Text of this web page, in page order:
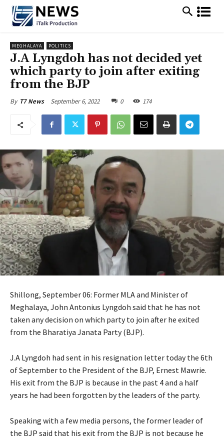
MEGHALAYA POLITICS
J.A Lyngdoh has not decided yet
which party to join after exiting
from the BJP
By T7 News September 6, 2022 0 174
Shillong, September 06: Former MLA and Minister of
Meghalaya, John Antonius Lyngdoh said that he has not
taken any decision on which party to join after he exited
from the Bharatiya Janata Party (BJP).
J.A Lyngdoh had sent in his resignation letter today the 6th
of September to the President of the BJP, Ernest Mawrie.
His exit from the BJP is because in the past 4 and a half
years he had been forgotten by the leaders of the party.
Speaking with a few media persons, the former leader of
the BJP said that his exit from the BJP is not because he